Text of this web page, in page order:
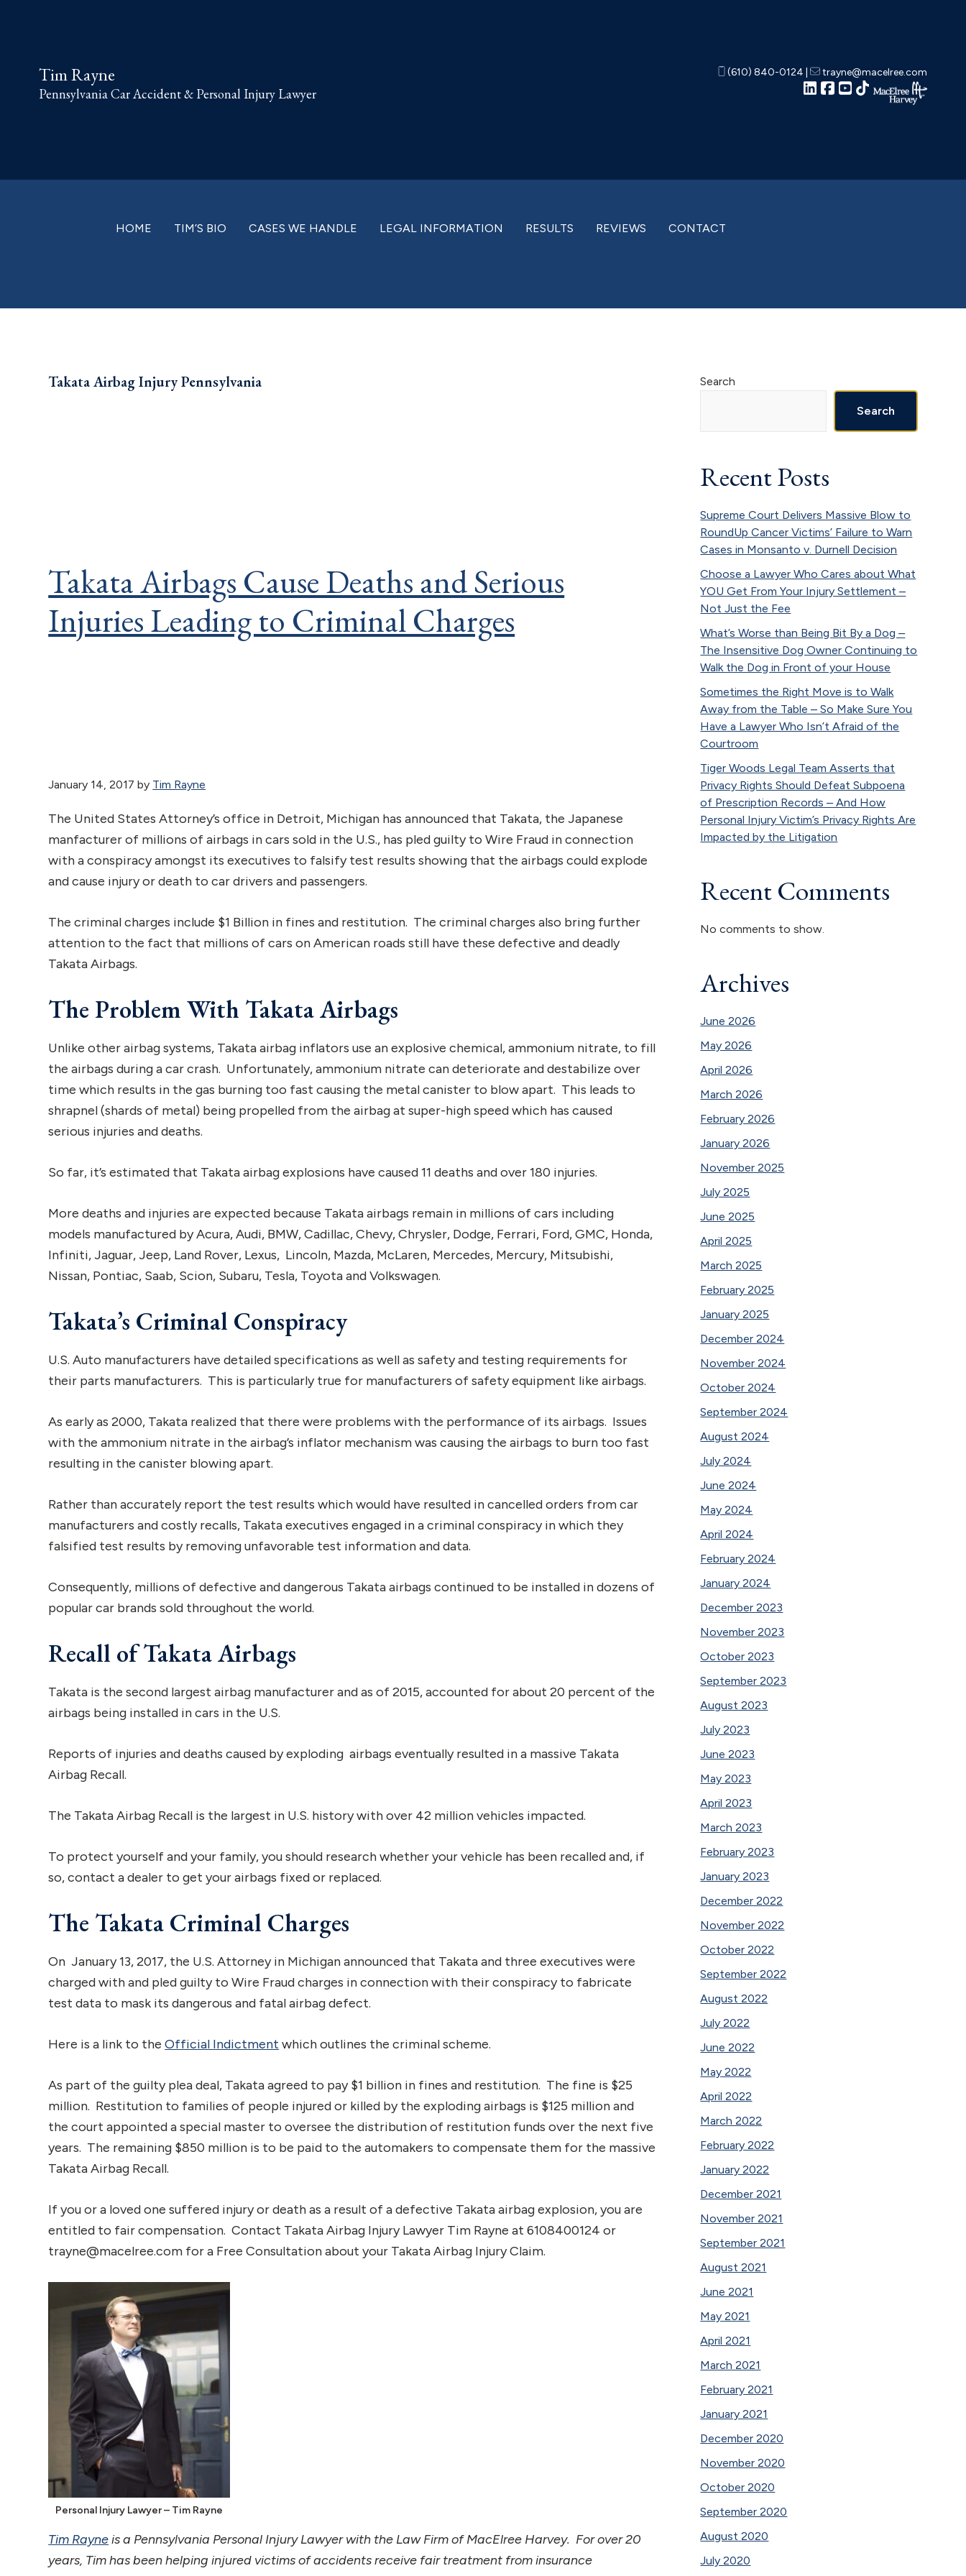
navigation
content
sidebarTim Rayne
Pennsylvania Car Accident & Personal Injury Lawyer
(610) 840-0124 trayne@macelree.com
HOME TIM’S BIO CASES WE HANDLE LEGAL INFORMATION RESULTS REVIEWS CONTACT
Takata Airbag Injury Pennsylvania
Takata Airbags Cause Deaths and Serious
Injuries Leading to Criminal Charges
January 14, 2017 by Tim Rayne
The United States Attorney’s office in Detroit, Michigan has announced that Takata, the Japanese
manfacturer of millions of airbags in cars sold in the U.S., has pled guilty to Wire Fraud in connection
with a conspiracy amongst its executives to falsify test results showing that the airbags could explode
and cause injury or death to car drivers and passengers.
The criminal charges include $1 Billion in fines and restitution. The criminal charges also bring further
attention to the fact that millions of cars on American roads still have these defective and deadly
Takata Airbags.
The Problem With Takata Airbags
Unlike other airbag systems, Takata airbag inflators use an explosive chemical, ammonium nitrate, to fill
the airbags during a car crash. Unfortunately, ammonium nitrate can deteriorate and destabilize over
time which results in the gas burning too fast causing the metal canister to blow apart. This leads to
shrapnel (shards of metal) being propelled from the airbag at super-high speed which has caused
serious injuries and deaths.
So far, it’s estimated that Takata airbag explosions have caused 11 deaths and over 180 injuries.
More deaths and injuries are expected because Takata airbags remain in millions of cars including
models manufactured by Acura, Audi, BMW, Cadillac, Chevy, Chrysler, Dodge, Ferrari, Ford, GMC, Honda,
Infiniti, Jaguar, Jeep, Land Rover, Lexus, Lincoln, Mazda, McLaren, Mercedes, Mercury, Mitsubishi,
Nissan, Pontiac, Saab, Scion, Subaru, Tesla, Toyota and Volkswagen.
Takata’s Criminal Conspiracy
U.S. Auto manufacturers have detailed specifications as well as safety and testing requirements for
their parts manufacturers. This is particularly true for manufacturers of safety equipment like airbags.
As early as 2000, Takata realized that there were problems with the performance of its airbags. Issues
with the ammonium nitrate in the airbag’s inflator mechanism was causing the airbags to burn too fast
resulting in the canister blowing apart.
Rather than accurately report the test results which would have resulted in cancelled orders from car
manufacturers and costly recalls, Takata executives engaged in a criminal conspiracy in which they
falsified test results by removing unfavorable test information and data.
Consequently, millions of defective and dangerous Takata airbags continued to be installed in dozens of
popular car brands sold throughout the world.
Recall of Takata Airbags
Takata is the second largest airbag manufacturer and as of 2015, accounted for about 20 percent of the
airbags being installed in cars in the U.S.
Reports of injuries and deaths caused by exploding airbags eventually resulted in a massive Takata
Airbag Recall.
The Takata Airbag Recall is the largest in U.S. history with over 42 million vehicles impacted.
To protect yourself and your family, you should research whether your vehicle has been recalled and, if
so, contact a dealer to get your airbags fixed or replaced.
The Takata Criminal Charges
On January 13, 2017, the U.S. Attorney in Michigan announced that Takata and three executives were
charged with and pled guilty to Wire Fraud charges in connection with their conspiracy to fabricate
test data to mask its dangerous and fatal airbag defect.
Here is a link to theOfficial Indictment which outlines the criminal scheme.
As part of the guilty plea deal, Takata agreed to pay $1 billion in fines and restitution. The fine is $25
million. Restitution to families of people injured or killed by the exploding airbags is $125 million and
the court appointed a special master to oversee the distribution of restitution funds over the next five
years. The remaining $850 million is to be paid to the automakers to compensate them for the massive
Takata Airbag Recall.
If you or a loved one suffered injury or death as a result of a defective Takata airbag explosion, you are
entitled to fair compensation. Contact Takata Airbag Injury Lawyer Tim Rayne at 6108400124 or
trayne@macelree.com for a Free Consultation about your Takata Airbag Injury Claim.
Personal Injury Lawyer – Tim Rayne
Tim Rayneis a Pennsylvania Personal Injury Lawyer with the Law Firm of MacElree Harvey. For over 20
years, Tim has been helping injured victims of accidents receive fair treatment from insurance
Primary
Search
Search
Recent Posts
Supreme Court Delivers Massive Blow to
RoundUp Cancer Victims’ Failure to Warn
Cases in Monsanto v. Durnell Decision
Choose a Lawyer Who Cares about What
YOU Get From Your Injury Settlement –
Not Just the Fee
What’s Worse than Being Bit By a Dog –
The Insensitive Dog Owner Continuing to
Walk the Dog in Front of your House
Sometimes the Right Move is to Walk
Away from the Table – So Make Sure You
Have a Lawyer Who Isn’t Afraid of the
Courtroom
Tiger Woods Legal Team Asserts that
Privacy Rights Should Defeat Subpoena
of Prescription Records – And How
Personal Injury Victim’s Privacy Rights Are
Impacted by the Litigation
Recent Comments
No comments to show.
Archives
June 2026
May 2026
April 2026
March 2026
February 2026
January 2026
November 2025
July 2025
June 2025
April 2025
March 2025
February 2025
January 2025
December 2024
November 2024
October 2024
September 2024
August 2024
July 2024
June 2024
May 2024
April 2024
February 2024
January 2024
December 2023
November 2023
October 2023
September 2023
August 2023
July 2023
June 2023
May 2023
April 2023
March 2023
February 2023
January 2023
December 2022
November 2022
October 2022
September 2022
August 2022
July 2022
June 2022
May 2022
April 2022
March 2022
February 2022
January 2022
December 2021
November 2021
September 2021
August 2021
June 2021
May 2021
April 2021
March 2021
February 2021
January 2021
December 2020
November 2020
October 2020
September 2020
August 2020
July 2020